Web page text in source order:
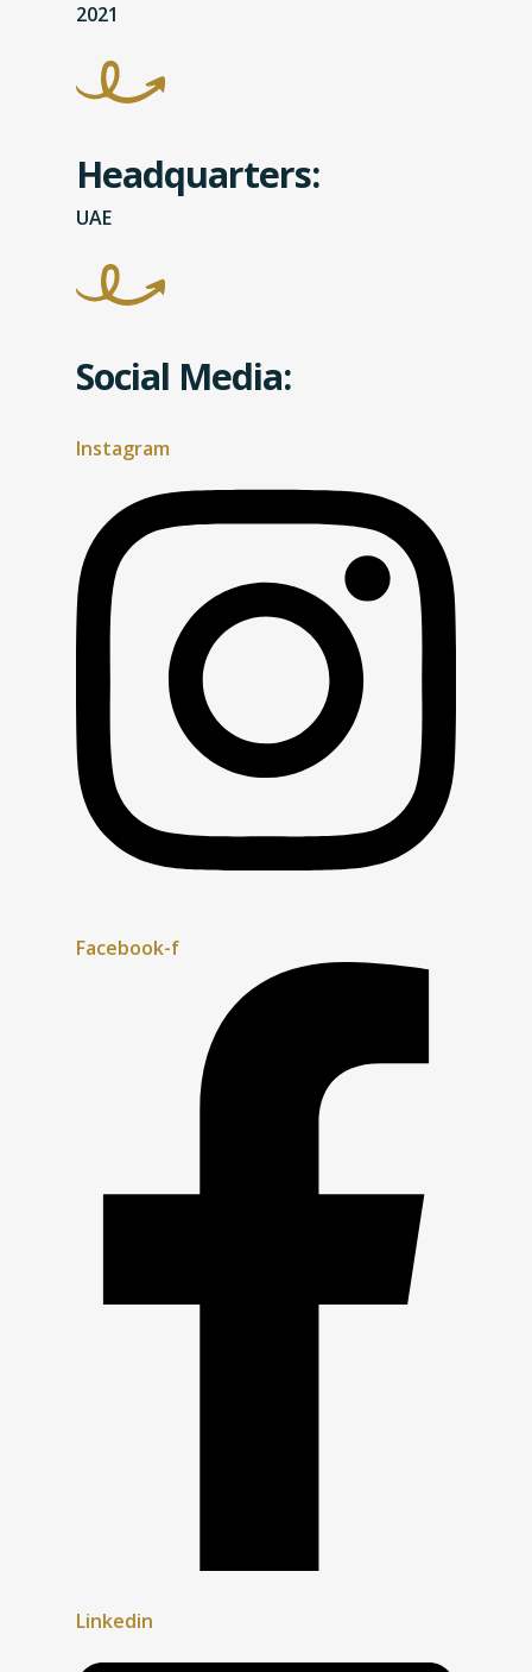
2021
Headquarters:
UAE
Social Media:
Instagram
Facebook-f
Linkedin